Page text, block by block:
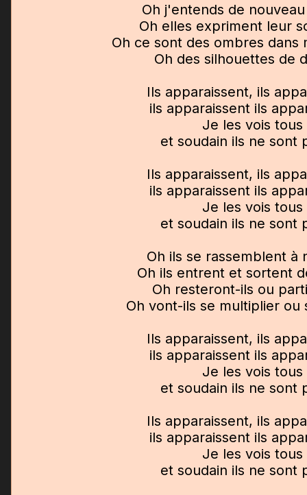
Oh j'entends de
Oh elles expriment leur
Oh ce sont des ombres dans
Oh des silhouettes de
Ils apparaissent, ils
ils apparaissent ils
Je les vois tous
et soudain ils ne sont
Ils apparaissent, ils
ils apparaissent ils
Je les vois tous
et soudain ils ne sont
Oh ils se rassemblent à
Oh ils entrent et sortent
Oh resteront-ils ou
Oh vont-ils se multiplier ou
Ils apparaissent, ils
ils apparaissent ils
Je les vois tous
et soudain ils ne sont
Ils apparaissent, ils
ils apparaissent ils
Je les vois tous
et soudain ils ne sont